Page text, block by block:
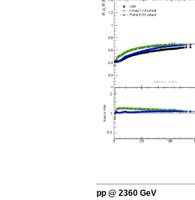
pp @ 2360 GeV